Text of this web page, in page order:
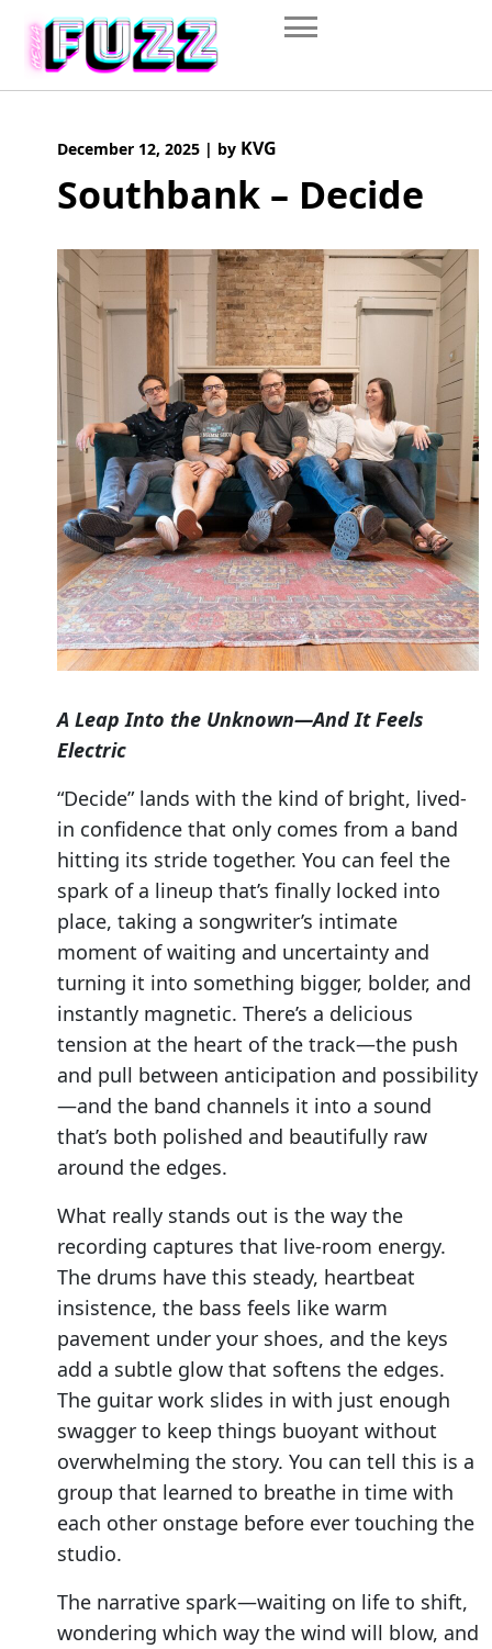
content
December 12, 2025 | by KVG
Southbank – Decide
A Leap Into the Unknown—And It Feels
Electric
“Decide” lands with the kind of bright, lived-
in confidence that only comes from a band
hitting its stride together. You can feel the
spark of a lineup that’s finally locked into
place, taking a songwriter’s intimate
moment of waiting and uncertainty and
turning it into something bigger, bolder, and
instantly magnetic. There’s a delicious
tension at the heart of the track—the push
and pull between anticipation and possibility
—and the band channels it into a sound
that’s both polished and beautifully raw
around the edges.
What really stands out is the way the
recording captures that live-room energy.
The drums have this steady, heartbeat
insistence, the bass feels like warm
pavement under your shoes, and the keys
add a subtle glow that softens the edges.
The guitar work slides in with just enough
swagger to keep things buoyant without
overwhelming the story. You can tell this is a
group that learned to breathe in time with
each other onstage before ever touching the
studio.
The narrative spark—waiting on life to shift,
wondering which way the wind will blow, and